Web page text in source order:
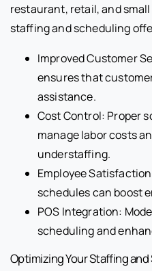
restaurant, retail, and
staffing and scheduling
Improved Customer
ensures that
assistance.
Cost Control: Proper
manage labor costs
understaffing.
Employee
schedules can boost
POS Integration:
scheduling and
Optimizing Your Staffing